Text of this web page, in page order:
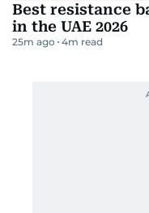
Best resistance
in the UAE 2026
25m ago 4m read